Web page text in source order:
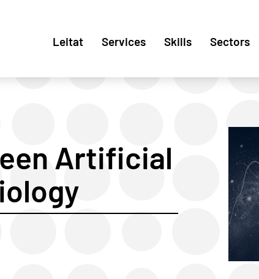
Leitat Services Skills Sectors
Artificial